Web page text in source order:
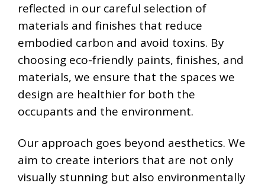
reflected in our careful selection of
materials and finishes that reduce
embodied carbon and avoid toxins. By
choosing eco-friendly paints, finishes, and
materials, we ensure that the spaces we
design are healthier for both the
occupants and the environment.
Our approach goes beyond aesthetics. We
aim to create interiors that are not only
visually stunning but also environmentally